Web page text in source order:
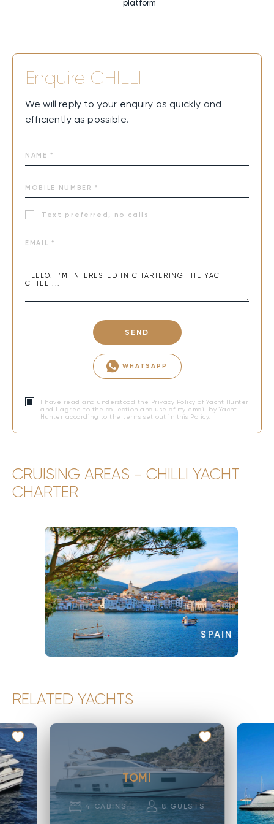
platform
Enquire CHILLI
We will reply to your enquiry as quickly and
efficiently as possible.
Text preferred, no calls
SEND
WHATSAPP
I have read and understood the Privacy Policy of Yacht Hunter
and I agree to the collection and use of my email by Yacht
Hunter according to the terms set out in this Policy.
CRUISING AREAS - CHILLI YACHT
CHARTER
SPAIN
RELATED YACHTS
4 CABINS 8 GUESTS
TOMI